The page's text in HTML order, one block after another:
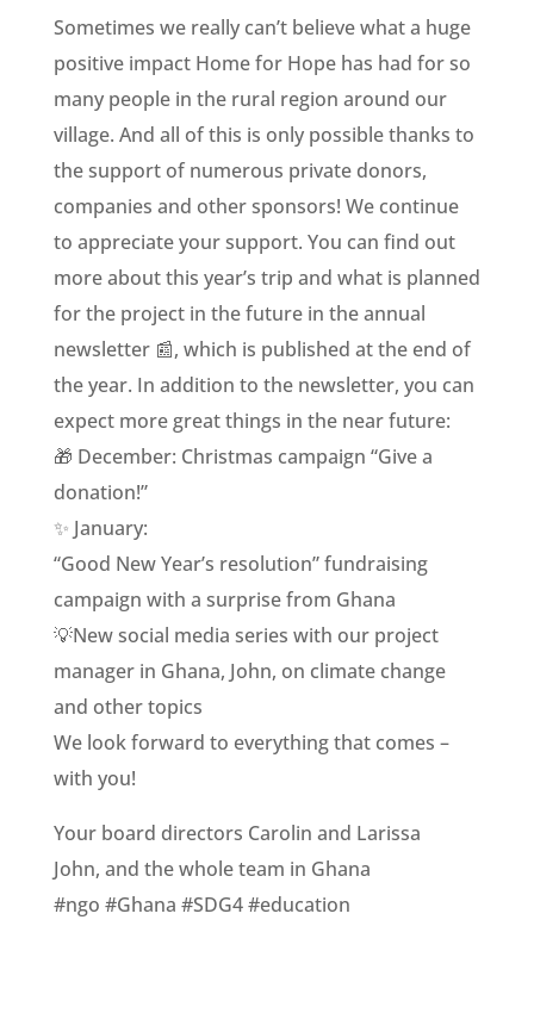
Sometimes we really can’t believe what a huge
positive impact Home for Hope has had for so
many people in the rural region around our
village. And all of this is only possible thanks to
the support of numerous private donors,
companies and other sponsors! We continue
to appreciate your support. You can find out
more about this year’s trip and what is planned
for the project in the future in the annual
newsletter 📰, which is published at the end of
the year. In addition to the newsletter, you can
expect more great things in the near future:
🎁 December: Christmas campaign “Give a
donation!”
✨ January:
“Good New Year’s resolution” fundraising
campaign with a surprise from Ghana
💡New social media series with our project
manager in Ghana, John, on climate change
and other topics
We look forward to everything that comes –
with you!
Your board directors Carolin and Larissa
John, and the whole team in Ghana
#ngo #Ghana #SDG4 #education